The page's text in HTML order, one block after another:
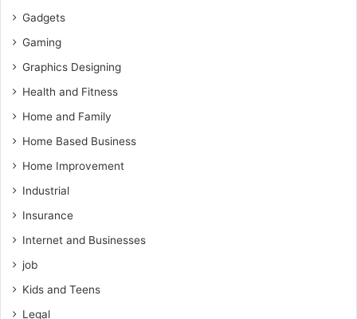
Gadgets
Gaming
Graphics Designing
Health and Fitness
Home and Family
Home Based Business
Home Improvement
Industrial
Insurance
Internet and Businesses
job
Kids and Teens
Legal